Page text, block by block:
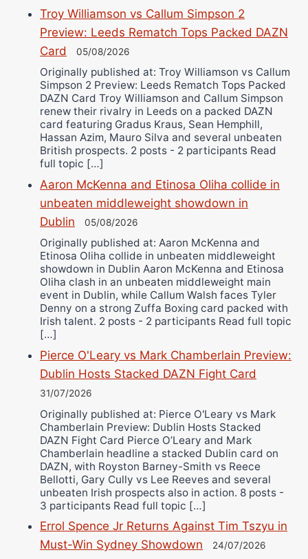
Troy Williamson vs Callum Simpson 2
Preview: Leeds Rematch Tops Packed DAZN
Card
05/08/2026
Originally published at: Troy Williamson vs Callum
Simpson 2 Preview: Leeds Rematch Tops Packed
DAZN Card Troy Williamson and Callum Simpson
renew their rivalry in Leeds on a packed DAZN
card featuring Gradus Kraus, Sean Hemphill,
Hassan Azim, Mauro Silva and several unbeaten
British prospects. 2 posts - 2 participants Read
full topic […]
Aaron McKenna and Etinosa Oliha collide in
unbeaten middleweight showdown in
Dublin
05/08/2026
Originally published at: Aaron McKenna and
Etinosa Oliha collide in unbeaten middleweight
showdown in Dublin Aaron McKenna and Etinosa
Oliha clash in an unbeaten middleweight main
event in Dublin, while Callum Walsh faces Tyler
Denny on a strong Zuffa Boxing card packed with
Irish talent. 2 posts - 2 participants Read full topic
[…]
Pierce O'Leary vs Mark Chamberlain Preview:
Dublin Hosts Stacked DAZN Fight Card
31/07/2026
Originally published at: Pierce O'Leary vs Mark
Chamberlain Preview: Dublin Hosts Stacked
DAZN Fight Card Pierce O’Leary and Mark
Chamberlain headline a stacked Dublin card on
DAZN, with Royston Barney-Smith vs Reece
Bellotti, Gary Cully vs Lee Reeves and several
unbeaten Irish prospects also in action. 8 posts -
3 participants Read full topic […]
Errol Spence Jr Returns Against Tim Tszyu in
Must-Win Sydney Showdown
24/07/2026